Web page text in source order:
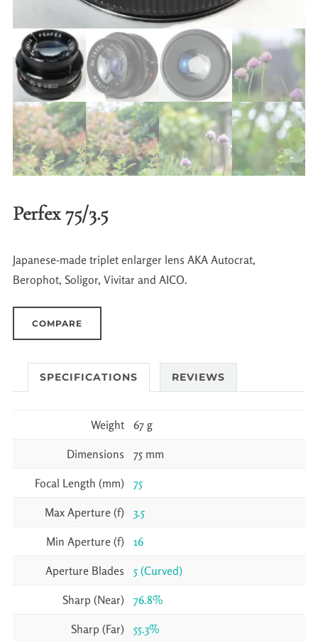
Perfex 75/3.5
Japanese-made triplet enlarger lens AKA Autocrat,
Berophot, Soligor, Vivitar and AICO.
COMPARE
SPECIFICATIONS REVIEWS
Weight 67 g
Dimensions 75 mm
Focal Length (mm) 75
Max Aperture (f) 3.5
Min Aperture (f) 16
Aperture Blades 5 (Curved)
Sharp (Near) 76.8%
Sharp (Far) 55.3%